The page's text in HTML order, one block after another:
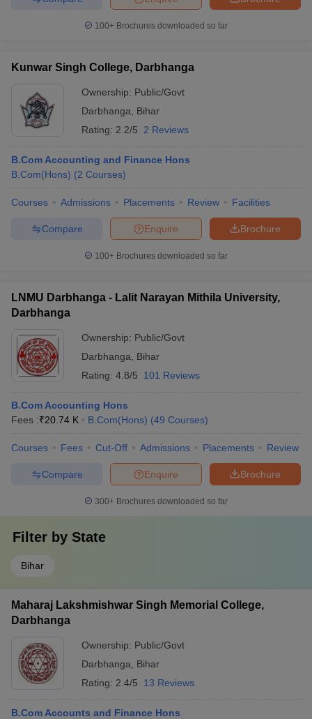
100+ Brochures downloaded so far
Kunwar Singh College, Darbhanga
Ownership: Public/Govt
Darbhanga
Bihar
Rating: 2.2/5 2 Reviews
B.Com Accounting and Finance Hons
B.Com(Hons) (2 Courses)
Courses Admissions Placements Review Facilities
Brochure
Enquire
Compare
100+ Brochures downloaded so far
LNMU Darbhanga - Lalit Narayan Mithila University,
Darbhanga
Ownership: Public/Govt
Darbhanga
Bihar
Rating: 4.8/5 101 Reviews
B.Com Accounting Hons
Fees :₹20.74 K B.Com(Hons) (49 Courses)
Courses Fees Cut-Off Admissions Placements Review
Brochure
Enquire
Compare
300+ Brochures downloaded so far
Filter by State
Bihar
Maharaj Lakshmishwar Singh Memorial College,
Darbhanga
Ownership: Public/Govt
Darbhanga
Bihar
Rating: 2.4/5 13 Reviews
B.Com Accounts and Finance Hons